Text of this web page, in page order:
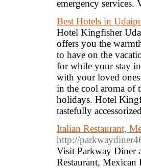
emergency
Best Hotels in
Hotel Kingfisher
offers you the
to have on the
for while your stay
with your loved
in the cool aroma of
holidays. Hotel
tastefully
Italian Restaurant,
http://
Visit Parkway Diner
Restaurant,